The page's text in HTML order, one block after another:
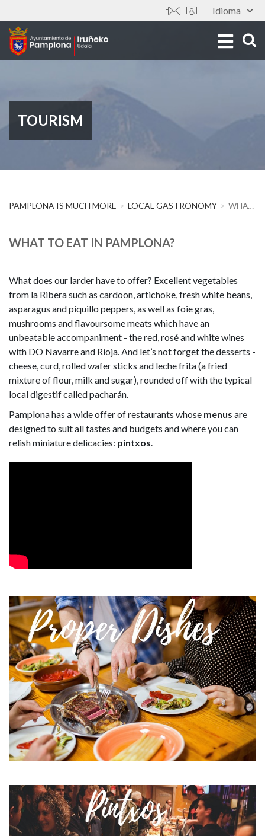
to
main
content
Idioma
Tools
TOURISM
PAMPLONA IS MUCH MORE LOCAL GASTRONOMY WHAT TO EAT IN PAMPLONA?
WHAT TO EAT IN PAMPLONA?
What does our larder have to offer? Excellent vegetables
from la Ribera such as cardoon, artichoke, fresh white beans,
asparagus and piquillo peppers, as well as foie gras,
mushrooms and flavoursome meats which have an
unbeatable accompaniment - the red, rosé and white wines
with DO Navarre and Rioja. And let’s not forget the desserts -
cheese, curd, rolled wafer sticks and leche frita (a fried
mixture of flour, milk and sugar), rounded off with the typical
local digestif called pacharán.
Pamplona has a wide offer of restaurants whose menus are
designed to suit all tastes and budgets and where you can
relish miniature delicacies: pintxos.
Image
Image